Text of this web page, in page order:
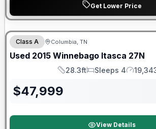
Get Lower Price
Class A Columbia, TN
Used 2015 Winnebago Itasca 27N
Length
28.3ft
Sleeps
Sleeps 4
Mileage
$47,999
View Details